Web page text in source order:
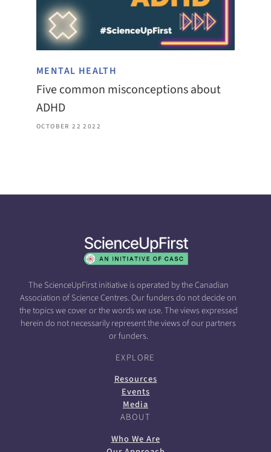
MENTAL HEALTH
Five common misconceptions about
ADHD
OCTOBER 22 2022
The ScienceUpFirst initiative is operated by the Canadian
Association of Science Centres. Our funders do not decide on
the topics we cover or the words we use. The views expressed
herein do not necessarily represent the views of our partners
or funders.
EXPLORE
Resources
Events
Media
ABOUT
Who We Are